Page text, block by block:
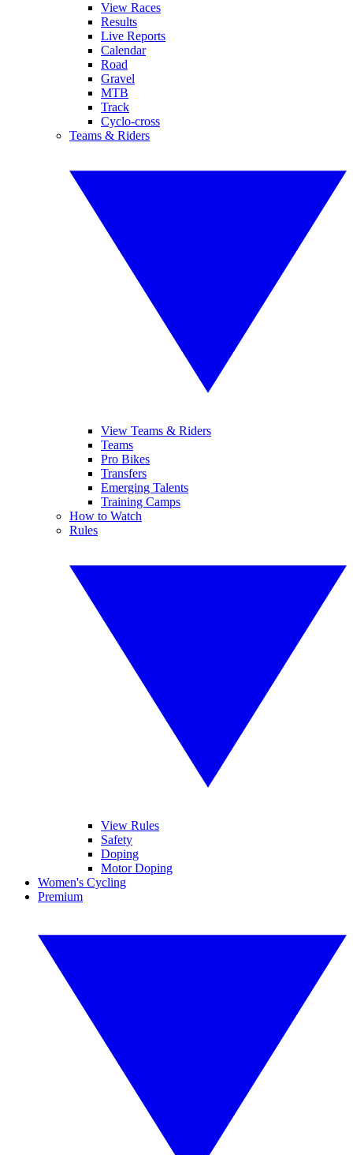
View Races
Results
Live Reports
Calendar
Road
Gravel
MTB
Track
Cyclo-cross
Teams & Riders
View Teams & Riders
Teams
Pro Bikes
Transfers
Emerging Talents
Training Camps
How to Watch
Rules
View Rules
Safety
Doping
Motor Doping
Women's Cycling
Premium